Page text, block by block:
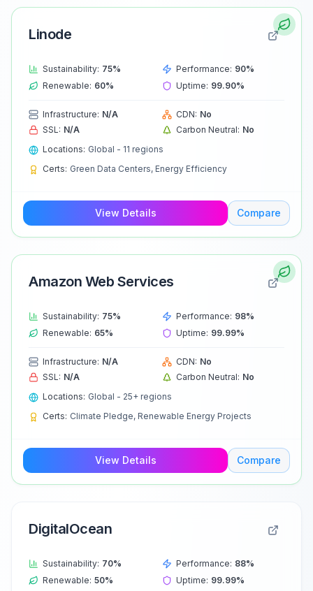
Linode
Sustainability: 75% Performance: 90%
Renewable: 60% Uptime: 99.90%
Infrastructure: N/A CDN: No
SSL: N/A Carbon Neutral: No
Locations: Global - 11 regions
Certs: Green Data Centers, Energy Efficiency
View Details Compare
Amazon Web Services
Sustainability: 75% Performance: 98%
Renewable: 65% Uptime: 99.99%
Infrastructure: N/A CDN: No
SSL: N/A Carbon Neutral: No
Locations: Global - 25+ regions
Certs: Climate Pledge, Renewable Energy Projects
View Details Compare
DigitalOcean
Sustainability: 70% Performance: 88%
Renewable: 50% Uptime: 99.99%